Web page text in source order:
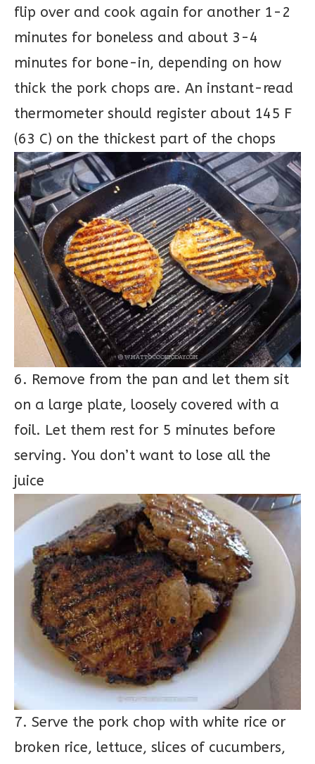
flip over and cook again for another 1-2
minutes for boneless and about 3-4
minutes for bone-in, depending on how
thick the pork chops are. An instant-read
thermometer should register about 145 F
(63 C) on the thickest part of the chops
6. Remove from the pan and let them sit
on a large plate, loosely covered with a
foil. Let them rest for 5 minutes before
serving. You don’t want to lose all the
juice
7. Serve the pork chop with white rice or
broken rice, lettuce, slices of cucumbers,